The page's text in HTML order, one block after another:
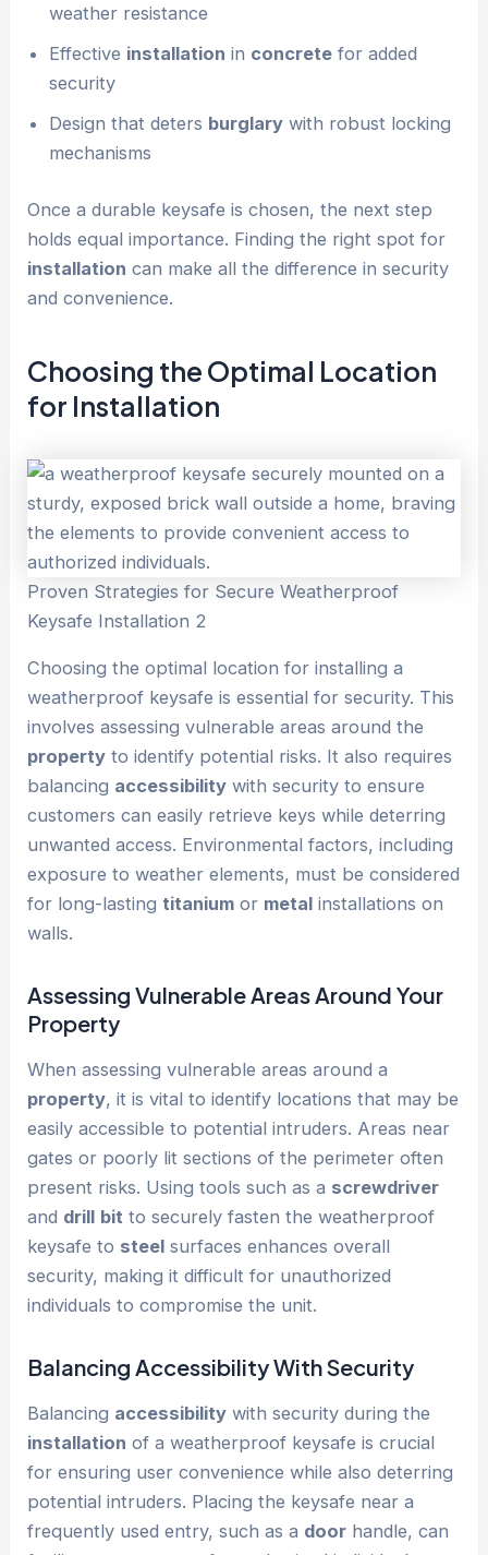
weather resistance
Effective installation in concrete for added
security
Design that deters burglary with robust locking
mechanisms
Once a durable keysafe is chosen, the next step
holds equal importance. Finding the right spot for
installation can make all the difference in security
and convenience.
Choosing the Optimal Location
for Installation
Proven Strategies for Secure Weatherproof
Keysafe Installation 2
Choosing the optimal location for installing a
weatherproof keysafe is essential for security. This
involves assessing vulnerable areas around the
property to identify potential risks. It also requires
balancing accessibility with security to ensure
customers can easily retrieve keys while deterring
unwanted access. Environmental factors, including
exposure to weather elements, must be considered
for long-lastingtitanium or metal installations on
walls.
Assessing Vulnerable Areas Around Your
Property
When assessing vulnerable areas around a
property, it is vital to identify locations that may be
easily accessible to potential intruders. Areas near
gates or poorly lit sections of the perimeter often
present risks. Using tools such as a screwdriver
and drill bit to securely fasten the weatherproof
keysafe to steel surfaces enhances overall
security, making it difficult for unauthorized
individuals to compromise the unit.
BalancingAccessibilityWith Security
Balancing accessibility with security during the
installation of a weatherproof keysafe is crucial
for ensuring user convenience while also deterring
potential intruders. Placing the keysafe near a
frequently used entry, such as a door handle, can